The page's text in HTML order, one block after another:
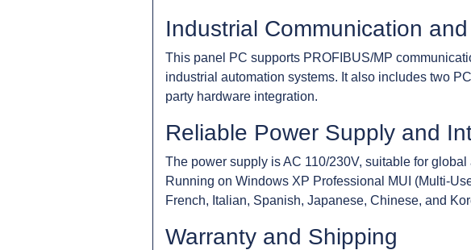
Industrial Communication
This panel PC supports PROFIBUS/MP
industrial automation systems. It also includes two
party hardware integration.
Reliable Power Supply and
The power supply is AC 110/230V, suitable for
Running on Windows XP Professional MUI (Multi-
French, Italian, Spanish, Japanese, Chinese, and
Warranty and Shipping